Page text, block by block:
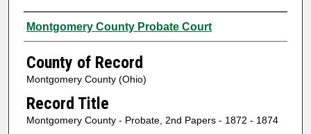
Authors
Montgomery County Probate Court
County of Record
Montgomery County (Ohio)
Record Title
Montgomery County - Probate, 2nd Papers - 1872 - 1874